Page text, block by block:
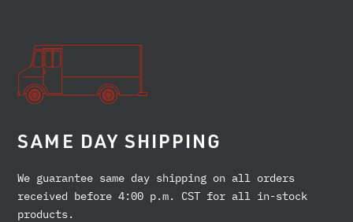
SAME DAY SHIPPING
We guarantee same day shipping on all orders
received before 4:00 p.m. CST for all in-stock
products.